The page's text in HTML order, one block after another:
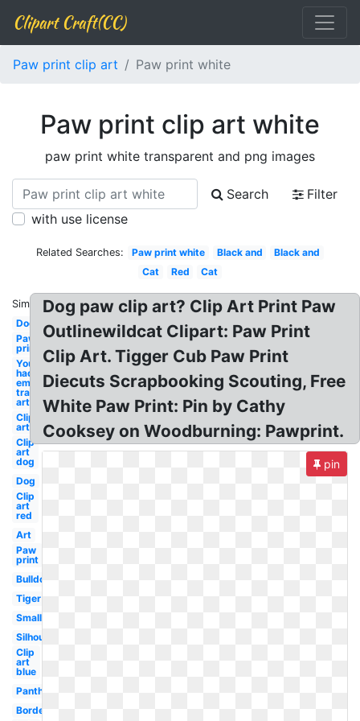
Clipart Craft(CC)
Paw print clip art Paw print white
Paw print clip art white
paw print white transparent and png images
Search
Filter
with use license
Related Searches: Paw print white Black and
Black and
Cat
Red Cat
Similar:
Dog
Paw
print
You know i
had to do it
em
transparent
art
Clip
art
Clip
art
dog
Dog
Clip
art
red
Art
Paw
print
Bulldog
Tiger
Small
Silhouette
Clip
art
blue
Panther
Border
Dog paw clip art? Clip Art Print Paw
Outlinewildcat Clipart: Paw Print
Clip Art. Tigger Cub Paw Print
Diecuts Scrapbooking Scouting, Free
White Paw Print: Pin by Cathy
Cooksey on Woodburning: Pawprint.
pin